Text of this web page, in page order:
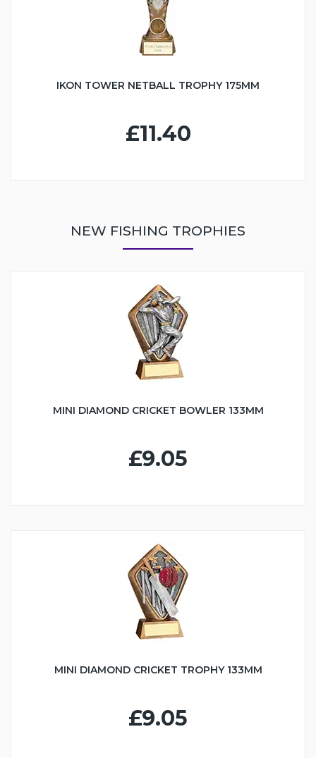
IKON TOWER NETBALL TROPHY 175MM
£11.40
NEW FISHING TROPHIES
MINI DIAMOND CRICKET BOWLER 133MM
£9.05
MINI DIAMOND CRICKET TROPHY 133MM
£9.05